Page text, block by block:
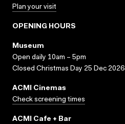
Plan your visit
OPENING HOURS
Museum
Open daily 10am – 5pm
Closed Christmas Day 25 Dec 2026
ACMI Cinemas
Check screening times
ACMI Cafe + Bar